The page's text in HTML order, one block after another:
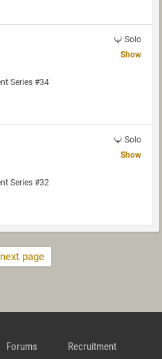
Solo
Show
Series #34
Solo
Show
Series #32
next page
Forums Recruitment